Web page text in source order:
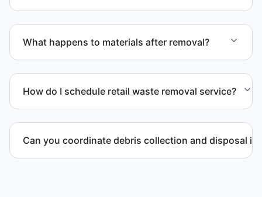
What happens to materials after removal?
facilities.
How do I schedule retail waste removal service?
Can you coordinate debris collection and disposal in